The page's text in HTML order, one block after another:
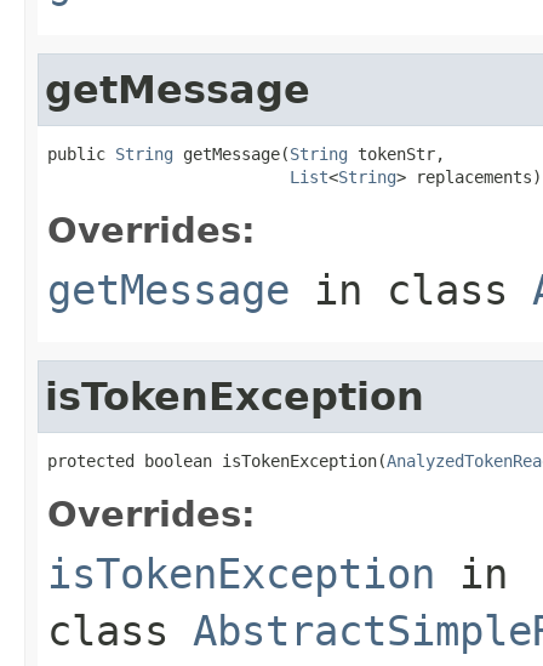
getMessage
public String getMessage(String tokenStr,
List<String> replacements)
Overrides:
getMessage in class
isTokenException
protected boolean isTokenException(
Overrides:
isTokenException in
class